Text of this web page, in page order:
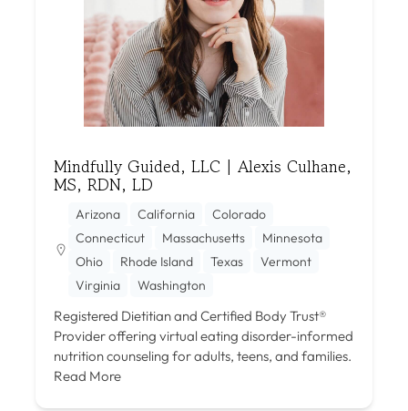
Mindfully Guided, LLC | Alexis Culhane,
MS, RDN, LD
Arizona California
Colorado
Connecticut
Massachusetts
Minnesota
Ohio
Rhode Island Texas
Vermont
Virginia
Washington
Registered Dietitian and Certified Body Trust®
Provider offering virtual eating disorder-informed
nutrition counseling for adults, teens, and families.
Read More